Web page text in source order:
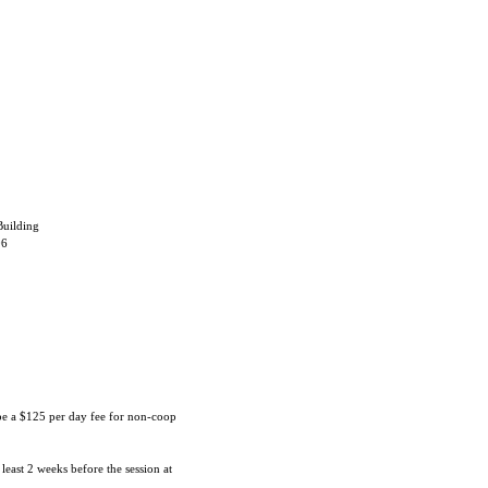
a $125 per day fee for non-coop
2 weeks before the session at